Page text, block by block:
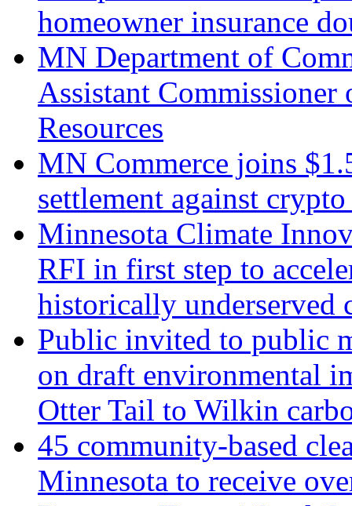
homeowner insurance
MN Department of
Assistant
Resources
MN Commerce joins
settlement against
Minnesota Climate
RFI in first step to
historically underserved
Public invited to public
on draft environmental
Otter Tail to Wilkin
45 community-based
Minnesota to receive